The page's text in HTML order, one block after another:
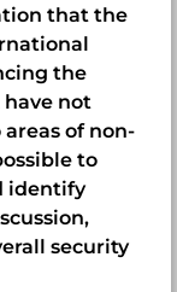
that the
the
not
of non-
to
identify
security